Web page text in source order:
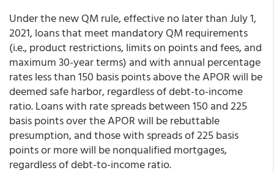
Under the new QM rule, effective no later than July 1,
2021, loans that meet mandatory QM requirements
(i.e., product restrictions, limits on points and fees, and
maximum 30-year terms) and with annual percentage
rates less than 150 basis points above the APOR will be
deemed safe harbor, regardless of debt-to-income
ratio. Loans with rate spreads between 150 and 225
basis points over the APOR will be rebuttable
presumption, and those with spreads of 225 basis
points or more will be nonqualified mortgages,
regardless of debt-to-income ratio.